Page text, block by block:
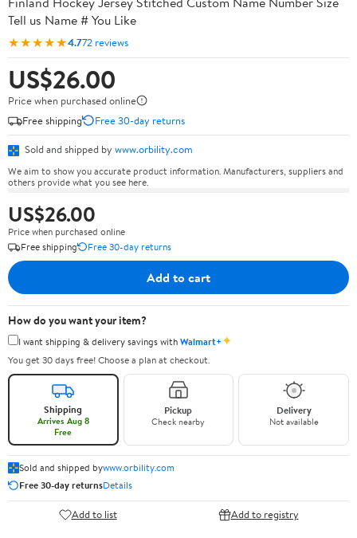
Tell us Name # You Like
★★★★★4.772 reviews
US$26.00
Price when purchased online
Free shipping
Free 30-day returns
Sold and shipped by www.orbility.com
We aim to show you accurate product information. Manufacturers, suppliers and
others provide what you see here.
US$26.00
Price when purchased online
Free shipping
Free 30-day returns
Add to cart
How do you want your item?
I want shipping & delivery savings withWalmart+✦
You get 30 days free! Choose a plan at checkout.
Shipping
Arrives Aug 8
Free
Pickup
Check nearby
Delivery
Not available
Sold and shipped bywww.orbility.com
Free 30-day returnsDetails
Add to list Add to registry